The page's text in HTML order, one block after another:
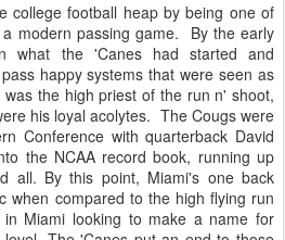
college football heap by being one of
modern passing game. By the early
what the 'Canes had started and
happy systems that were seen as
the high priest of the run n' shoot,
his loyal acolytes. The Cougs were
Conference with quarterback David
the NCAA record book, running up
all. By this point, Miami's one back
when compared to the high flying run
Miami looking to make a name for